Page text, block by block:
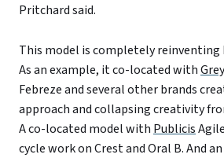
Pritchard said.
This model is completely reinventing
As an example, it co-located with
Febreze and several other brands
approach and collapsing creativity
A co-located model with Publicis
cycle work on Crest and Oral B. And